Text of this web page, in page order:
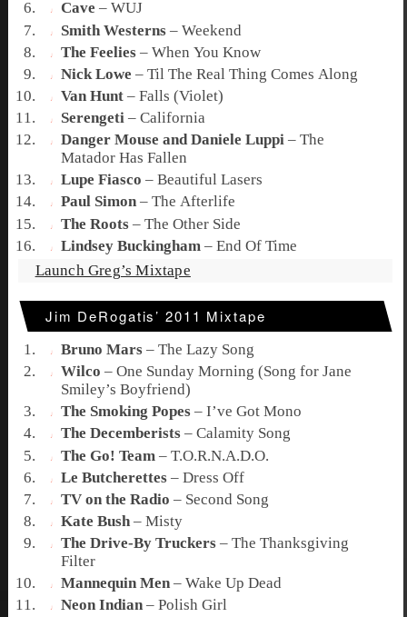
Cave –WUJ
Smith Westerns –Weekend
The Feelies –When You Know
Nick Lowe –Til The Real Thing Comes Along
Van Hunt –Falls (Violet)
Serengeti –California
Danger Mouse and Daniele Luppi –The
Matador Has Fallen
Lupe Fiasco –Beautiful Lasers
Paul Simon –The Afterlife
The Roots –The Other Side
Lindsey Buckingham –End Of Time
Launch Greg’s Mixtape
Jim DeRogatis’ 2011 Mixtape
Bruno Mars –The Lazy Song
Wilco –One Sunday Morning (Song for Jane
Smiley’s Boyfriend)
The Smoking Popes –I’ve Got Mono
The Decemberists –Calamity Song
The Go! Team –T.O.R.N.A.D.O.
Le Butcherettes –Dress Off
TV on the Radio – Second Song
Kate Bush –Misty
The Drive-By Truckers –The Thanksgiving
Filter
Mannequin Men –Wake Up Dead
Neon Indian –Polish Girl